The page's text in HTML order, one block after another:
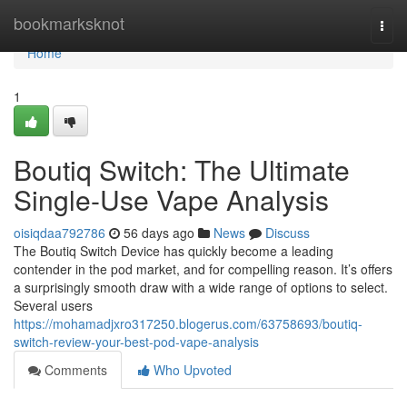
bookmarksknot
Home
Home
1
Boutiq Switch: The Ultimate
Single-Use Vape Analysis
oisiqdaa792786 56 days ago News
Discuss
The Boutiq Switch Device has quickly become a leading
contender in the pod market, and for compelling reason. It’s offers
a surprisingly smooth draw with a wide range of options to select.
Several users
https://mohamadjxro317250.blogerus.com/63758693/boutiq-
switch-review-your-best-pod-vape-analysis
Comments
Who Upvoted